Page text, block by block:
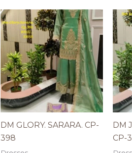
DM GLORY. SARARA. CP-
398
DM
CP-